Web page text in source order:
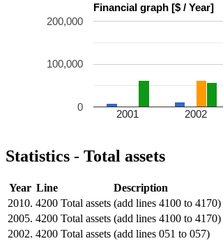
Financial graph [$ / Year]
2001 2002
0
100,000
200,000
Statistics - Total assets
Year Line Description
2010. 4200 Total assets (add lines 4100 to 4170)
2005. 4200 Total assets (add lines 4100 to 4170)
2002. 4200 Total assets (add lines 051 to 057)